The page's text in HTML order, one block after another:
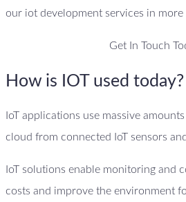
our iot development services in more
Get In Touch
How is IOT used today?
IoT applications use massive
cloud from connected IoT sensors
IoT solutions enable monitoring and
costs and improve the environment